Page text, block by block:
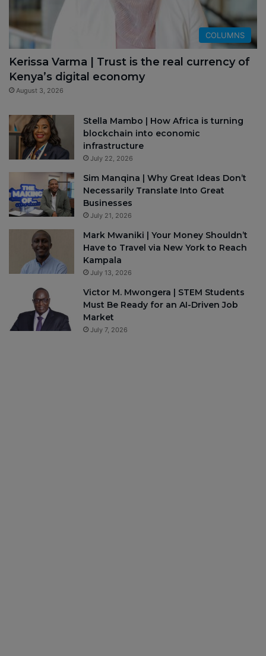
COLUMNS
Kerissa Varma | Trust is the real currency of
Kenya’s digital economy
August 3, 2026
Stella Mambo | How Africa is turning
blockchain into economic
infrastructure
July 22, 2026
Sim Manqina | Why Great Ideas Don’t
Necessarily Translate Into Great
Businesses
July 21, 2026
Mark Mwaniki | Your Money Shouldn’t
Have to Travel via New York to Reach
Kampala
July 13, 2026
Victor M. Mwongera | STEM Students
Must Be Ready for an AI-Driven Job
Market
July 7, 2026